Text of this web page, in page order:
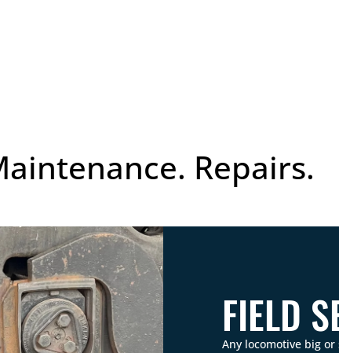
Repairs.
FIELD
Any locomotive big